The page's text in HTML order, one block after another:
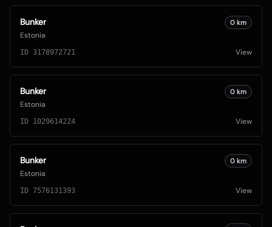
Bunker
Estonia
0 km
ID 3178972721 View
Bunker
Estonia
0 km
ID 1029614224 View
Bunker
Estonia
0 km
ID 7576131393 View